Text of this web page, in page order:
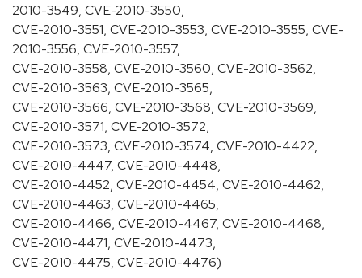
2010-3549, CVE-2010-3550,
CVE-2010-3551, CVE-2010-3553, CVE-2010-3555, CVE-
2010-3556, CVE-2010-3557,
CVE-2010-3558, CVE-2010-3560, CVE-2010-3562,
CVE-2010-3563, CVE-2010-3565,
CVE-2010-3566, CVE-2010-3568, CVE-2010-3569,
CVE-2010-3571, CVE-2010-3572,
CVE-2010-3573, CVE-2010-3574, CVE-2010-4422,
CVE-2010-4447, CVE-2010-4448,
CVE-2010-4452, CVE-2010-4454, CVE-2010-4462,
CVE-2010-4463, CVE-2010-4465,
CVE-2010-4466, CVE-2010-4467, CVE-2010-4468,
CVE-2010-4471, CVE-2010-4473,
CVE-2010-4475, CVE-2010-4476)